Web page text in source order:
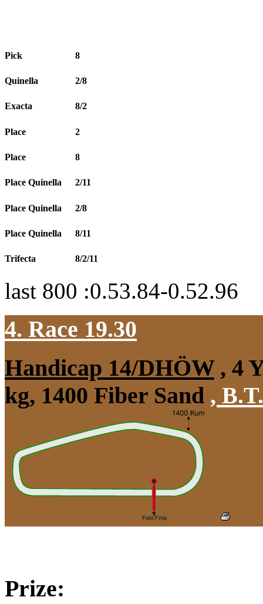
Pick 8
Quinella 2/8
Exacta 8/2
Place 2
Place 8
Place Quinella 2/11
Place Quinella 2/8
Place Quinella 8/11
Trifecta 8/2/11
last 800 :0.53.84-0.52.96
4. Race 19.30
Handicap 14/DHÖW, 4
kg, 1400 Fiber Sand ,
Prize: